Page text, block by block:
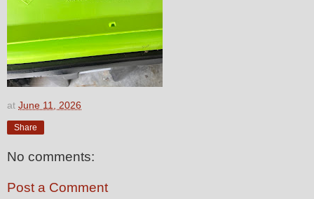
at June 11, 2026
Share
No comments:
Post a Comment